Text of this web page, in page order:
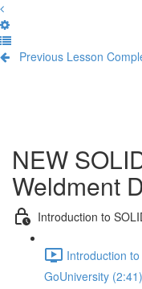
Previous Lesson
NEW
Weldment
Introduction to
Introduction
GoUniversity (2:41)